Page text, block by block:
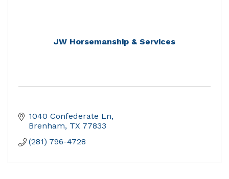
JW Horsemanship & Services
1040 Confederate Ln
Brenham TX 77833
(281) 796-4728